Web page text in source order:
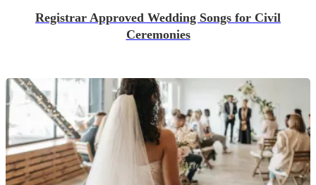
Registrar Approved Wedding Songs for Civil
Ceremonies